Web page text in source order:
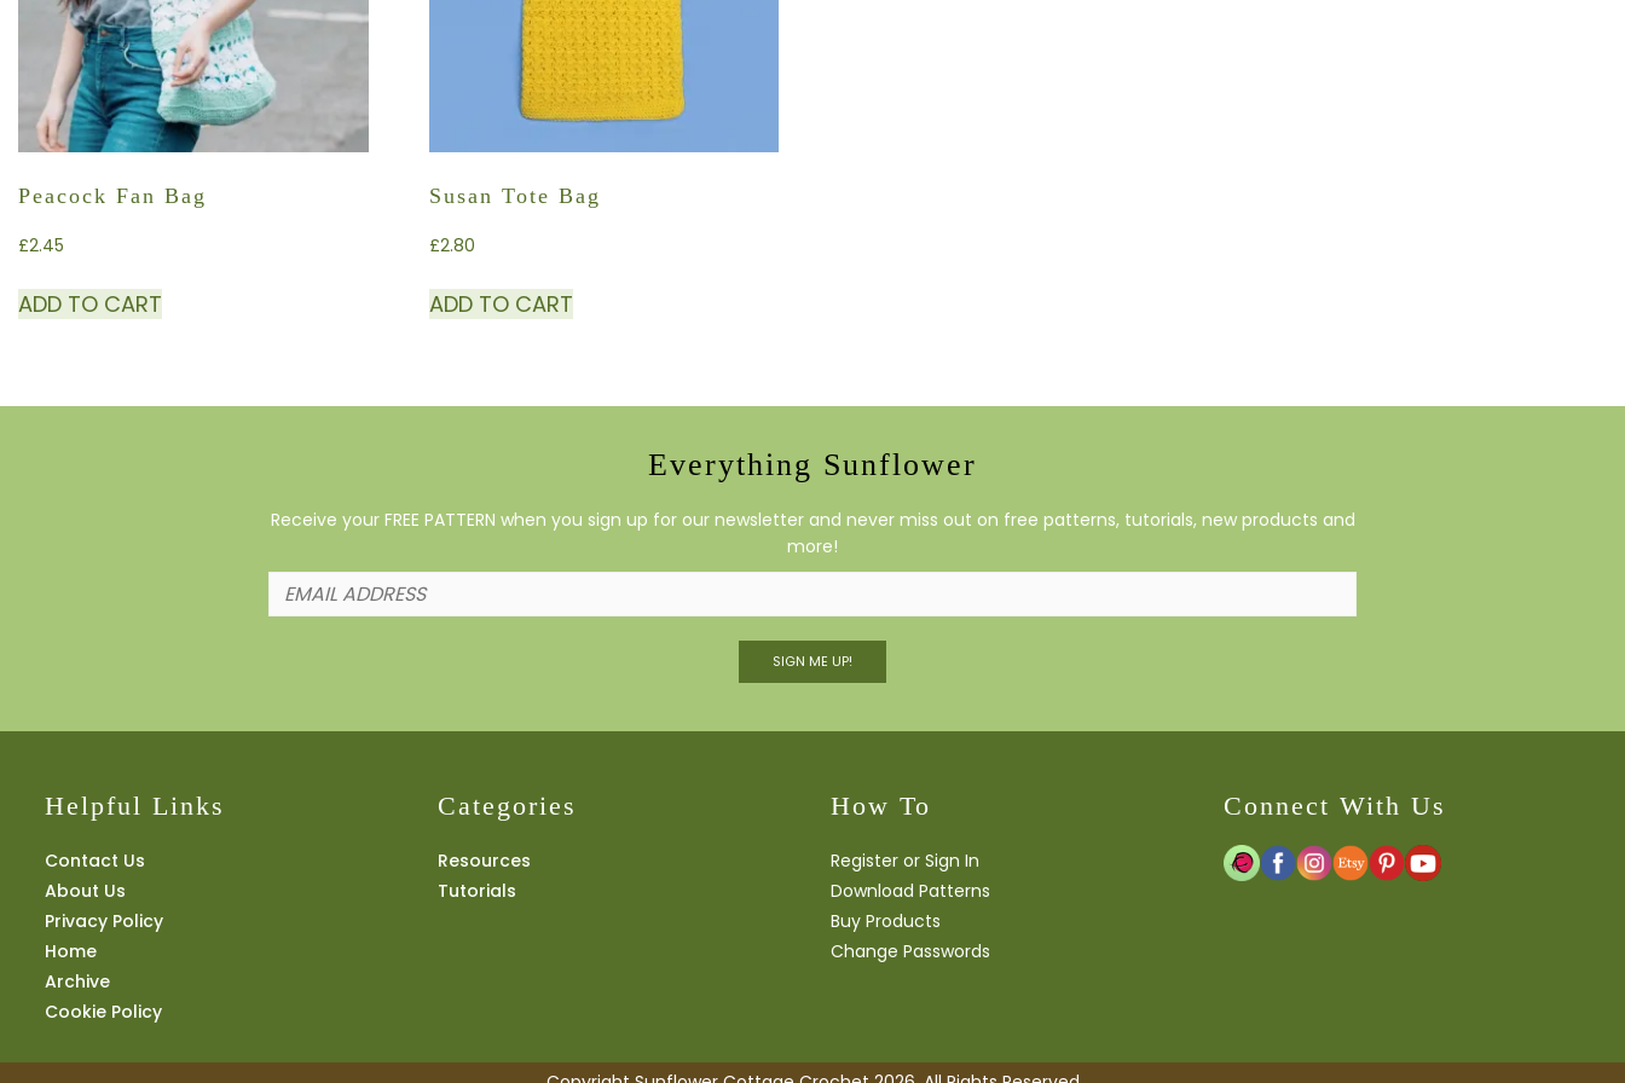
Peacock Fan Bag
£2.45
ADD TO CART
Susan Tote Bag
£2.80
ADD TO CART
Everything Sunflower
Receive your FREE PATTERN when you sign up for our newsletter and never miss out on free patterns, tutorials, new products and
more!
SIGN ME UP!
Helpful Links
Contact Us
About Us
Privacy Policy
Home
Archive
Cookie Policy
Categories
Resources
Tutorials
How To
Register or Sign In
Download Patterns
Buy Products
Change Passwords
Connect With Us